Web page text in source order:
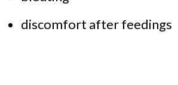
discomfort after feedings